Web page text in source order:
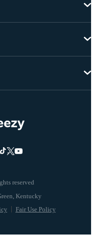
reserved
Fair Use Policy